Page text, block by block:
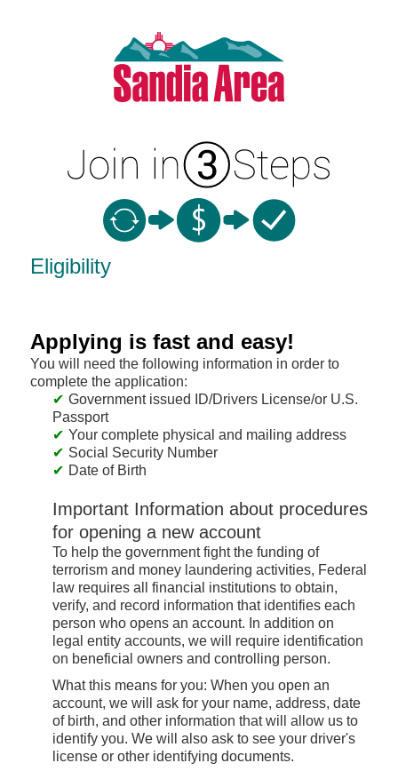
New Membership
Eligibility
Applying is fast and easy!
You will need the following information in order to
complete the application:
Government issued ID/Drivers License/or U.S.
Passport
Your complete physical and mailing address
Social Security Number
Date of Birth
Important Information about procedures
for opening a new account
To help the government fight the funding of
terrorism and money laundering activities, Federal
law requires all financial institutions to obtain,
verify, and record information that identifies each
person who opens an account. In addition on
legal entity accounts, we will require identification
on beneficial owners and controlling person.
What this means for you: When you open an
account, we will ask for your name, address, date
of birth, and other information that will allow us to
identify you. We will also ask to see your driver's
license or other identifying documents.